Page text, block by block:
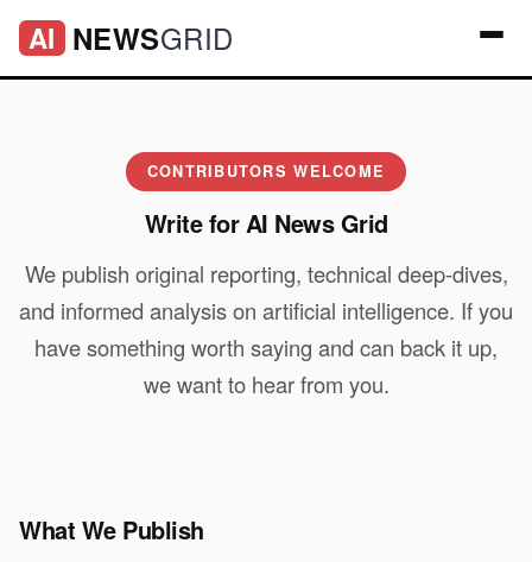
AI NEWSGRID
CONTRIBUTORS WELCOME
Write for AI News Grid
We publish original reporting, technical deep-dives,
and informed analysis on artificial intelligence. If you
have something worth saying and can back it up,
we want to hear from you.
What We Publish